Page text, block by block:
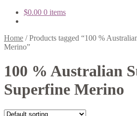
$0.00 0 items
Home /Products tagged “100 %
Merino”
100 % Australian
Superfine Merino